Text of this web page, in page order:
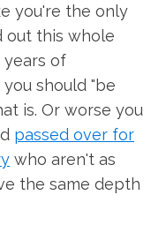
you're the only
out this whole
years of
should "be
is. Or worse you
passed over for
who aren't as
the same depth